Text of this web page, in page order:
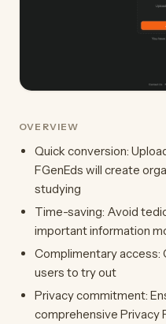
OVERVIEW
Quick conversion:
FGenEds will create
studying
Time-saving: Avoid
important information
Complimentary
users to try out
Privacy commitment:
comprehensive Privacy